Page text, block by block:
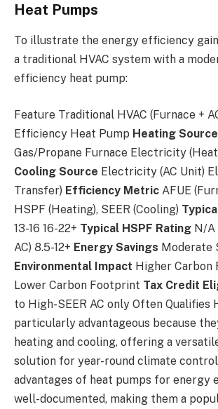
Heat Pumps
To illustrate the energy efficiency
a traditional HVAC system with a
efficiency heat pump:
Feature Traditional HVAC (Furnace +
Efficiency Heat Pump Heating Source
Gas/Propane Furnace Electricity
Cooling Source Electricity (AC Unit)
Transfer) Efficiency Metric AFUE
HSPF (Heating), SEER (Cooling)
13-16 16-22+ Typical HSPF Rating N/A
AC) 8.5-12+ Energy Savings Moderate
Environmental Impact Higher Carbon
Lower Carbon Footprint Tax Credit
to High-SEER AC only Often Qualifies
particularly advantageous because
heating and cooling, offering a
solution for year-round climate
advantages of heat pumps for energy
well-documented, making them a